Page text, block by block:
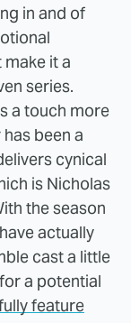
in and of
it a
series.
a touch more
been a
cynical
is Nicholas
the season
actually
cast a little
a potential
feature